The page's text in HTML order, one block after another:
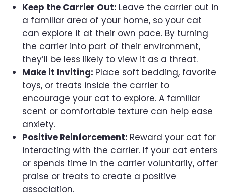
Keep the Carrier Out: Leave the carrier out in
a familiar area of your home, so your cat
can explore it at their own pace. By turning
the carrier into part of their environment,
they’ll be less likely to view it as a threat.
Make it Inviting: Place soft bedding, favorite
toys, or treats inside the carrier to
encourage your cat to explore. A familiar
scent or comfortable texture can help ease
anxiety.
Positive Reinforcement: Reward your cat for
interacting with the carrier. If your cat enters
or spends time in the carrier voluntarily, offer
praise or treats to create a positive
association.